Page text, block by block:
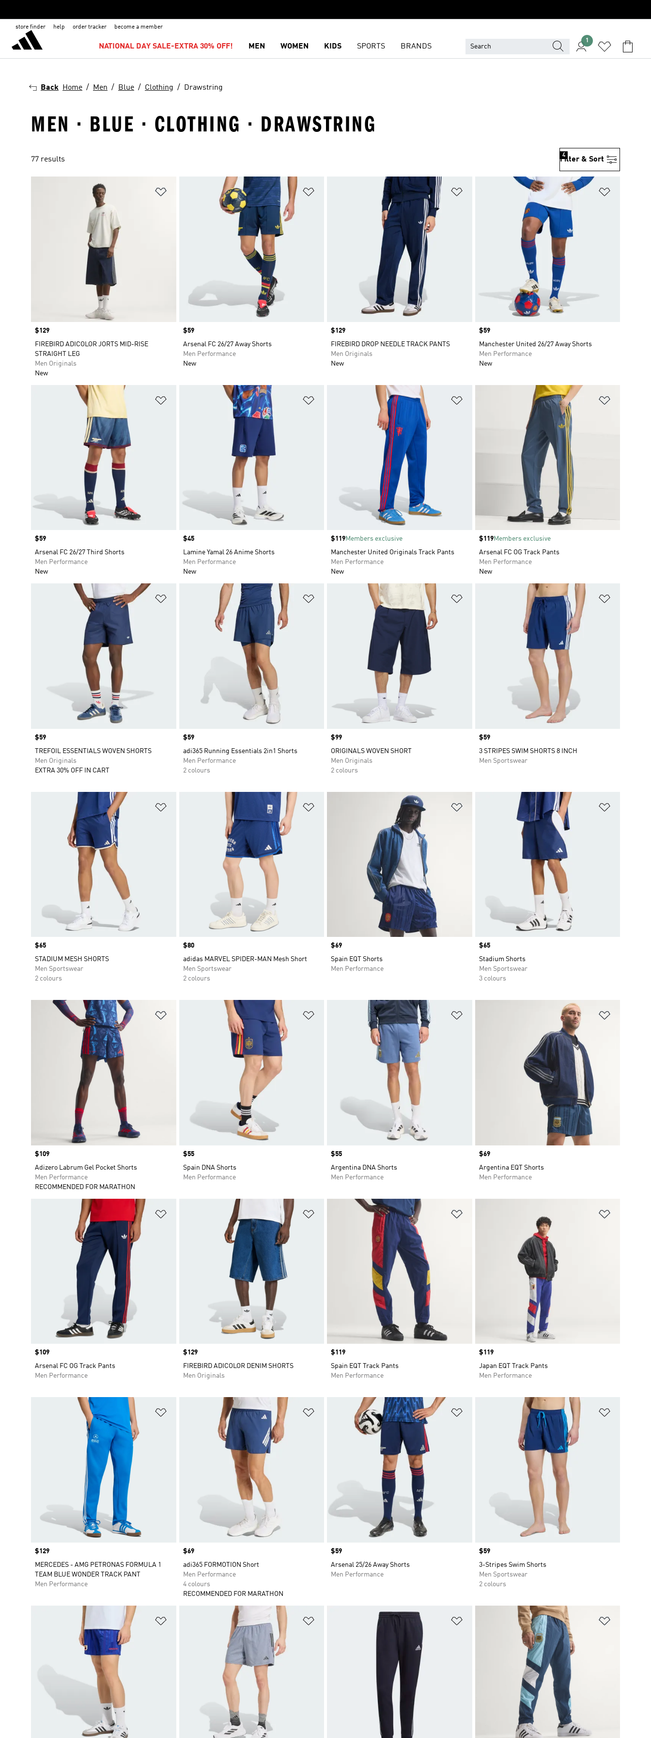
store finder help order tracker become a member
NATIONAL DAY SALE-EXTRA 30% OFF! MEN WOMEN KIDS SPORTS BRANDS
1
Back Home Men Blue Clothing Drawstring
MEN · BLUE · CLOTHING · DRAWSTRING
77 results Filter & Sort
4
Price
$129
FIREBIRD ADICOLOR JORTS MID-RISE
STRAIGHT LEG
Men Originals
New
Price
$59
Arsenal FC 26/27 Away Shorts
Men Performance
New
Price
$129
FIREBIRD DROP NEEDLE TRACK PANTS
Men Originals
New
Price
$59
Manchester United 26/27 Away Shorts
Men Performance
New
Price
$59
Arsenal FC 26/27 Third Shorts
Men Performance
New
Price
$45
Lamine Yamal 26 Anime Shorts
Men Performance
New
Price
$119Members exclusive
Manchester United Originals Track Pants
Men Performance
New
Price
$119Members exclusive
Arsenal FC OG Track Pants
Men Performance
New
Add to Wishlist
Price
$59
TREFOIL ESSENTIALS WOVEN SHORTS
Men Originals
EXTRA 30% OFF IN CART
Price
$59
adi365 Running Essentials 2in1 Shorts
Men Performance
2 colours
Price
$99
ORIGINALS WOVEN SHORT
Men Originals
2 colours
Price
$59
3 STRIPES SWIM SHORTS 8 INCH
Men Sportswear
Price
$65
STADIUM MESH SHORTS
Men Sportswear
2 colours
Price
$80
adidas MARVEL SPIDER-MAN Mesh Short
Men Sportswear
2 colours
Price
$69
Spain EQT Shorts
Men Performance
Price
$65
Stadium Shorts
Men Sportswear
3 colours
Price
$109
Adizero Labrum Gel Pocket Shorts
Men Performance
RECOMMENDED FOR MARATHON
Price
$55
Spain DNA Shorts
Men Performance
Price
$55
Argentina DNA Shorts
Men Performance
Price
$69
Argentina EQT Shorts
Men Performance
Price
$109
Arsenal FC OG Track Pants
Men Performance
Add to Wishlist
Price
$129
FIREBIRD ADICOLOR DENIM SHORTS
Men Originals
Price
$119
Spain EQT Track Pants
Men Performance
Price
$119
Japan EQT Track Pants
Men Performance
Price
$129
MERCEDES - AMG PETRONAS FORMULA 1
TEAM BLUE WONDER TRACK PANT
Men Performance
Add to Wishlist
Price
$69
adi365 FORMOTION Short
Men Performance
4 colours
RECOMMENDED FOR MARATHON
Price
$59
Arsenal 25/26 Away Shorts
Men Performance
Price
$59
3-Stripes Swim Shorts
Men Sportswear
2 colours